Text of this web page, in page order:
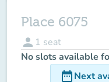
Place 6075
person 1 seat
No slots available
date_rangeNext